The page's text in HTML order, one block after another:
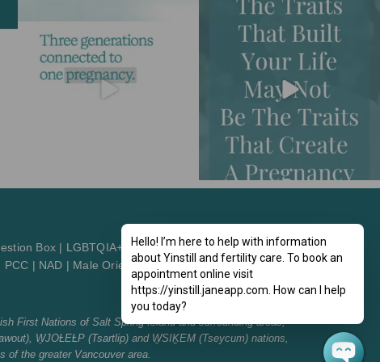
Box | LGBTQIA+2St
PCC | NAD | Male Orientation| Patient Orientation
First Nations of Salt Spring Island and surrounding areas,
W̱JOȽEȽP (Tsartlip) and W̱SIḴEM (Tseycum) nations,
of the greater Vancouver area.
Hello! I’m here to help with information
about Yinstill and fertility care. To book an
appointment online visit
https://yinstill.janeapp.com. How can I help
you today?